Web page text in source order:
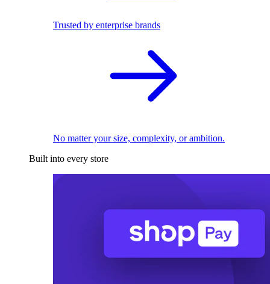
Trusted by enterprise brands
No matter your size, complexity, or ambition.
Built into every store